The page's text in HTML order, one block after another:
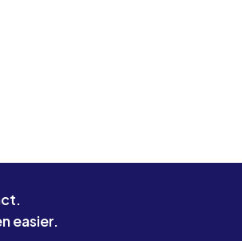
easier.